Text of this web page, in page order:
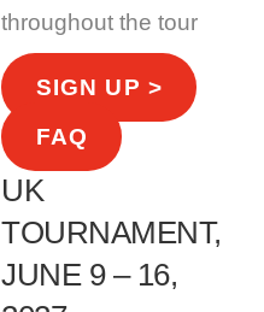
throughout the tour
SIGN UP >
FAQ
UK
TOURNAMENT,
JUNE 9 – 16,